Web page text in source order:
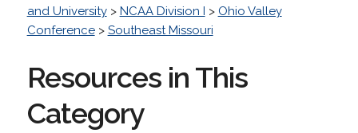
and University> NCAA Division I > Ohio Valley
Conference> Southeast Missouri
Resources in This
Category